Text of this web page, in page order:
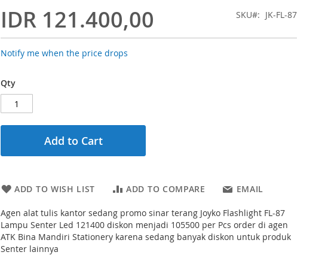
IDR 121.400,00 SKU JK-FL-87
Notify me when the price drops
Qty
Add to Cart
ADD TO WISH LIST ADD TO COMPARE EMAIL
Agen alat tulis kantor sedang promo sinar terang Joyko Flashlight FL-87
Lampu Senter Led 121400 diskon menjadi 105500 per Pcs order di agen
ATK Bina Mandiri Stationery karena sedang banyak diskon untuk produk
Senter lainnya